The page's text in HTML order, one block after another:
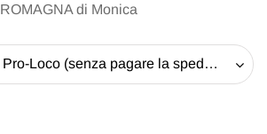
ROMAGNA di Monica
Ritiro il libro alla Pro-Loco (senza pagare la spedizione) - 20 EUR